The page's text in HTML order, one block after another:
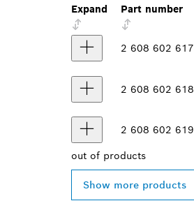
Expand
Part number
2 608 602 617
2 608 602 618
2 608 602 619
out of products
Show more products